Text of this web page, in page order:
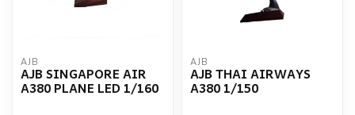
AJB
AJB SINGAPORE AIR
A380 PLANE LED 1/160
AJB
AJB THAI AIRWAYS
A380 1/150